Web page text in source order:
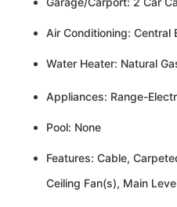
Air Conditioning: Central
Water Heater: Natural
Appliances: Range-
Pool: None
Features: Cable,
Ceiling Fan(s), Main